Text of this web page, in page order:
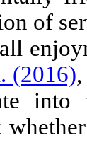
of
(2016)
into